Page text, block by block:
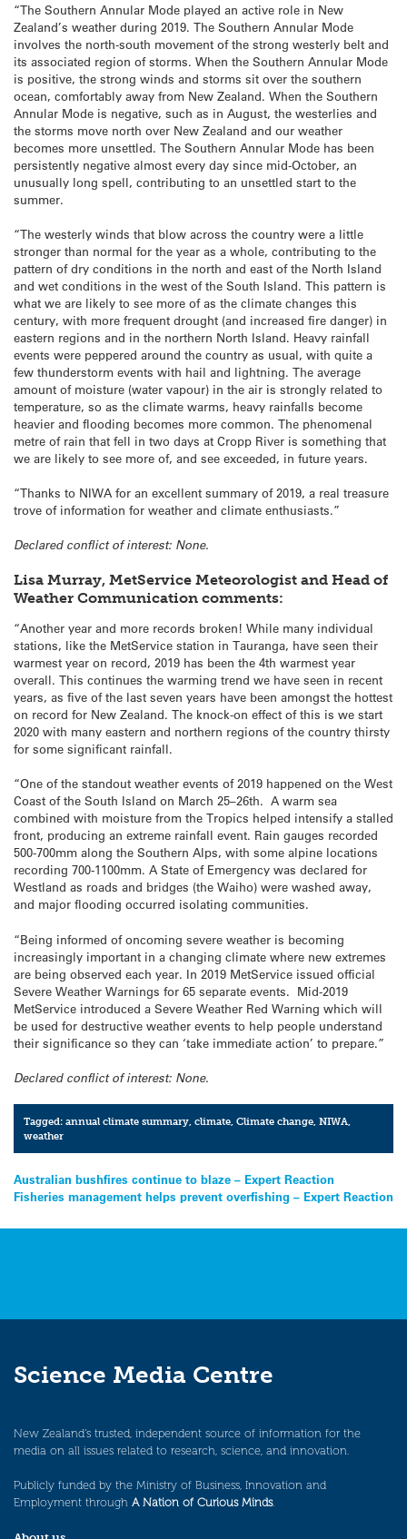
“The Southern Annular Mode played an active role in New
Zealand’s weather during 2019. The Southern Annular Mode
involves the north-south movement of the strong westerly belt and
its associated region of storms. When the Southern Annular Mode
is positive, the strong winds and storms sit over the southern
ocean, comfortably away from New Zealand. When the Southern
Annular Mode is negative, such as in August, the westerlies and
the storms move north over New Zealand and our weather
becomes more unsettled. The Southern Annular Mode has been
persistently negative almost every day since mid-October, an
unusually long spell, contributing to an unsettled start to the
summer.
“The westerly winds that blow across the country were a little
stronger than normal for the year as a whole, contributing to the
pattern of dry conditions in the north and east of the North Island
and wet conditions in the west of the South Island. This pattern is
what we are likely to see more of as the climate changes this
century, with more frequent drought (and increased fire danger) in
eastern regions and in the northern North Island. Heavy rainfall
events were peppered around the country as usual, with quite a
few thunderstorm events with hail and lightning. The average
amount of moisture (water vapour) in the air is strongly related to
temperature, so as the climate warms, heavy rainfalls become
heavier and flooding becomes more common. The phenomenal
metre of rain that fell in two days at Cropp River is something that
we are likely to see more of, and see exceeded, in future years.
“Thanks to NIWA for an excellent summary of 2019, a real treasure
trove of information for weather and climate enthusiasts.”
Declared conflict of interest: None.
Lisa Murray, MetService Meteorologist and Head of
Weather Communication comments:
“Another year and more records broken! While many individual
stations, like the MetService station in Tauranga, have seen their
warmest year on record, 2019 has been the 4th warmest year
overall. This continues the warming trend we have seen in recent
years, as five of the last seven years have been amongst the hottest
on record for New Zealand. The knock-on effect of this is we start
2020 with many eastern and northern regions of the country thirsty
for some significant rainfall.
“One of the standout weather events of 2019 happened on the West
Coast of the South Island on March 25–26th. A warm sea
combined with moisture from the Tropics helped intensify a stalled
front, producing an extreme rainfall event. Rain gauges recorded
500-700mm along the Southern Alps, with some alpine locations
recording 700-1100mm. A State of Emergency was declared for
Westland as roads and bridges (the Waiho) were washed away,
and major flooding occurred isolating communities.
“Being informed of oncoming severe weather is becoming
increasingly important in a changing climate where new extremes
are being observed each year. In 2019 MetService issued official
Severe Weather Warnings for 65 separate events. Mid-2019
MetService introduced a Severe Weather Red Warning which will
be used for destructive weather events to help people understand
their significance so they can ‘take immediate action’ to prepare.”
Declared conflict of interest: None.
Tagged:annual climate summary,climate,Climate change,NIWA,
weather
Post
navigation
Australian bushfires continue to blaze – Expert Reaction
Fisheries management helps prevent overfishing – Expert Reaction
Science Media Centre
New Zealand’s trusted, independent source of information for the
media on all issues related to research, science, and innovation.
Publicly funded by the Ministry of Business, Innovation and
Employment through A Nation of Curious Minds.